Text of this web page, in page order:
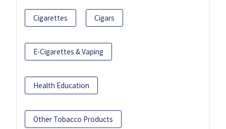
Cigarettes Cigars
E-Cigarettes & Vaping
Health Education
Other Tobacco Products